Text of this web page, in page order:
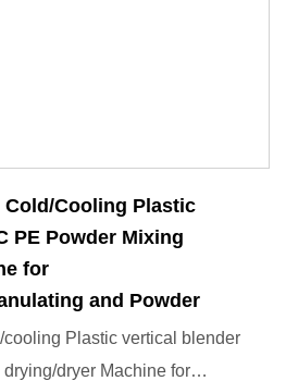
Cold/Cooling Plastic
PE Powder Mixing
for
and Powder
Plastic vertical blender
dryer Machine for